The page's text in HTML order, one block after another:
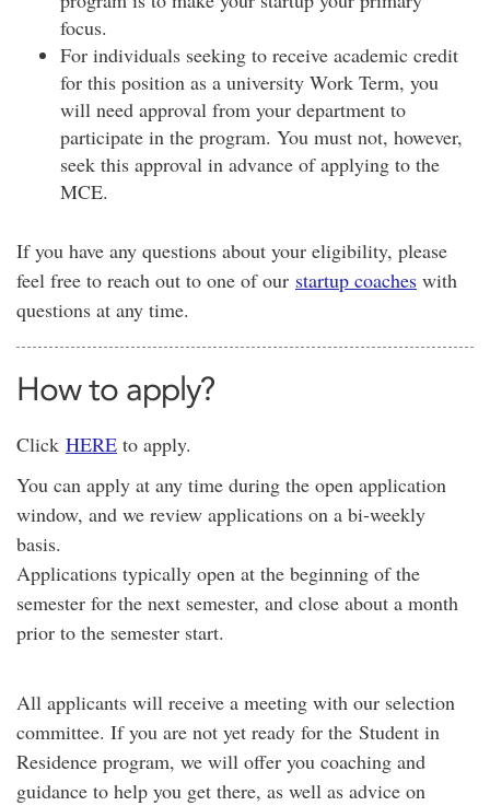
focus.
For individuals seeking to receive academic credit
for this position as a university Work Term, you
will need approval from your department to
participate in the program. You must not, however,
seek this approval in advance of applying to the
MCE.
If you have any questions about your eligibility, please
feel free to reach out to one of our startup coaches with
questions at any time.
How to apply?
Click HERE to apply.
You can apply at any time during the open application
window, and we review applications on a bi-weekly
basis.
Applications typically open at the beginning of the
semester for the next semester, and close about a month
prior to the semester start.
All applicants will receive a meeting with our selection
committee. If you are not yet ready for the Student in
Residence program, we will offer you coaching and
guidance to help you get there, as well as advice on